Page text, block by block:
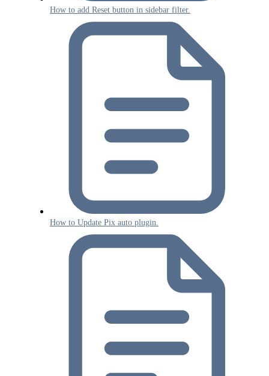
How to add Reset button in sidebar filter.
How to Update Pix auto plugin.